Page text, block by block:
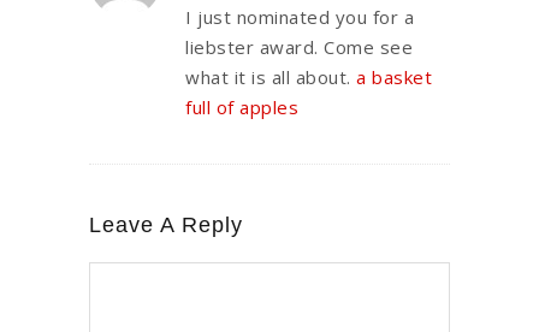
I just nominated you for a
liebster award. Come see
what it is all about. a basket
full of apples
Leave A Reply